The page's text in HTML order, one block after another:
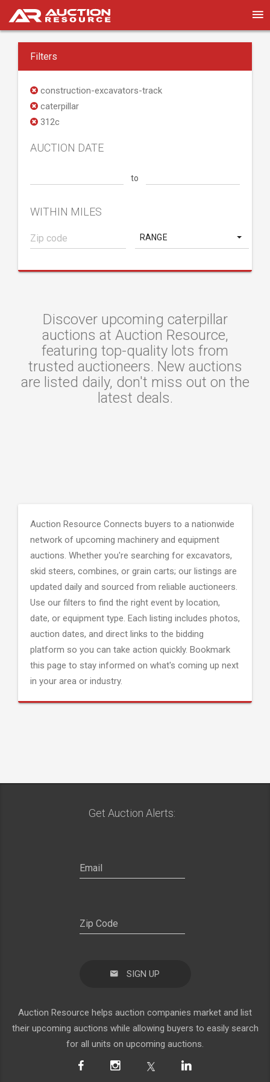
Filters
construction-excavators-track
caterpillar
312c
AUCTION DATE
to
WITHIN MILES
RANGE
Discover upcoming caterpillar
auctions at Auction Resource,
featuring top-quality lots from
trusted auctioneers. New auctions
are listed daily, don't miss out on the
latest deals.
Auction Resource Connects buyers to a nationwide
network of upcoming machinery and equipment
auctions. Whether you're searching for excavators,
skid steers, combines, or grain carts; our listings are
updated daily and sourced from reliable auctioneers.
Use our filters to find the right event by location,
date, or equipment type. Each listing includes photos,
auction dates, and direct links to the bidding
platform so you can take action quickly. Bookmark
this page to stay informed on what's coming up next
in your area or industry.
Get Auction Alerts:
SIGN UP
Auction Resource helps auction companies market and list
their upcoming auctions while allowing buyers to easily search
for all units on upcoming auctions.